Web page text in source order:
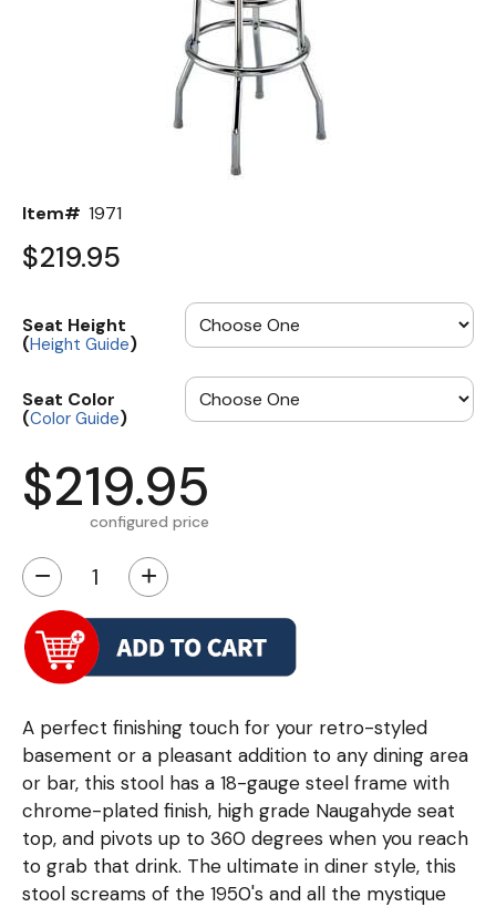
Item# 1971
$219.95
Seat Height
(Height Guide)
Seat Color
(Color Guide)
$219.95
configured price
− +
A perfect finishing touch for your retro-styled
basement or a pleasant addition to any dining area
or bar, this stool has a 18-gauge steel frame with
chrome-plated finish, high grade Naugahyde seat
top, and pivots up to 360 degrees when you reach
to grab that drink. The ultimate in diner style, this
stool screams of the 1950's and all the mystique